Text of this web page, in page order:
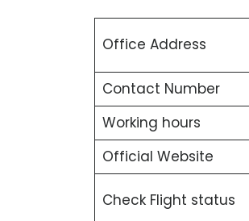
Office Address
Contact Number
Working hours
Official Website
Check Flight status